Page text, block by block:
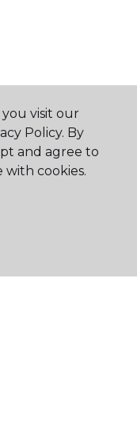
visit our
Policy. By
and agree to
cookies.